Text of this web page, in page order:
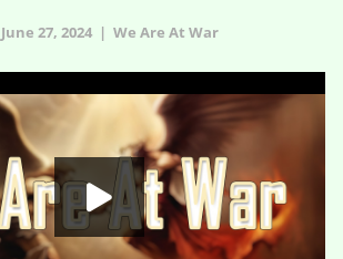
27, 2024 | We Are At War